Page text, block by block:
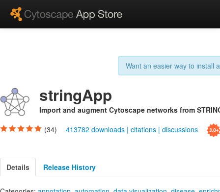
Want an easier way to install
stringApp
Import and augment Cytoscape networks from
(34)
413782 downloads | citations | discussions
Details Release History